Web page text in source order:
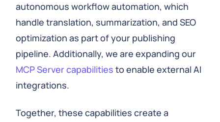
autonomous workflow automation, which
handle translation, summarization, and SEO
optimization as part of your publishing
pipeline. Additionally, we are expanding our
MCP Server capabilities to enable external AI
integrations.
Together, these capabilities create a